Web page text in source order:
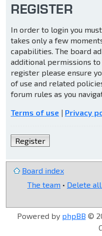
REGISTER
In order to login you
takes only a few
capabilities. The board
additional permissions
register please ensure
of use and related
forum rules as you
Terms of use | Privacy
Register
Board index
The team • Delete
Powered by phpBB ©